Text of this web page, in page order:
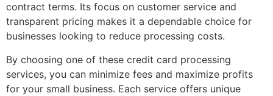
contract terms. Its focus on customer service and
transparent pricing makes it a dependable choice for
businesses looking to reduce processing costs.
By choosing one of these credit card processing
services, you can minimize fees and maximize profits
for your small business. Each service offers unique